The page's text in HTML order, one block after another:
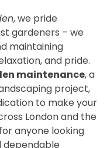
, we pride
gardeners – we
maintaining
and pride.
maintenance, a
project,
to make your
London and the
anyone looking
dependable